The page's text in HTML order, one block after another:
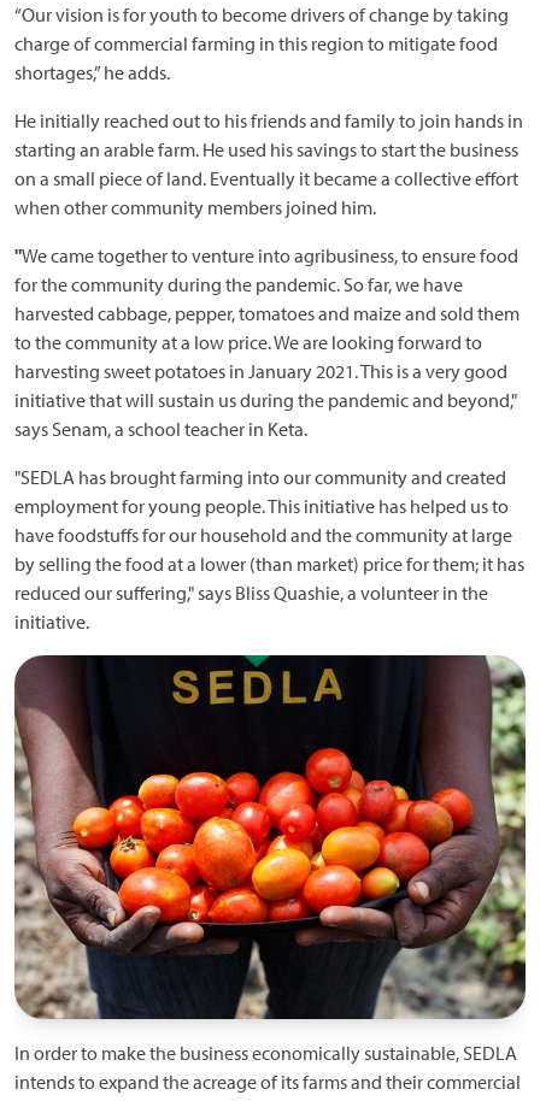
“Our vision is for youth to become drivers of change by taking
charge of commercial farming in this region to mitigate food
shortages,” he adds.
He initially reached out to his friends and family to join hands in
starting an arable farm. He used his savings to start the business
on a small piece of land. Eventually it became a collective effort
when other community members joined him.
"We came together to venture into agribusiness, to ensure food
for the community during the pandemic. So far, we have
harvested cabbage, pepper, tomatoes and maize and sold them
to the community at a low price. We are looking forward to
harvesting sweet potatoes in January 2021. This is a very good
initiative that will sustain us during the pandemic and beyond,"
says Senam, a school teacher in Keta.
"SEDLA has brought farming into our community and created
employment for young people. This initiative has helped us to
have foodstuffs for our household and the community at large
by selling the food at a lower (than market) price for them; it has
reduced our suffering," says Bliss Quashie, a volunteer in the
initiative.
In order to make the business economically sustainable, SEDLA
intends to expand the acreage of its farms and their commercial